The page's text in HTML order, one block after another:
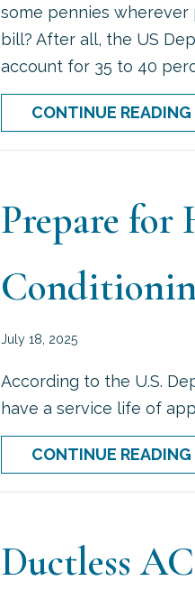
some pennies
bill? After all, the US
account for 35 to 40
CONTINUE READING
Prepare
July 18, 2025
According to the U.S.
have a service life of
CONTINUE READING
Ductless